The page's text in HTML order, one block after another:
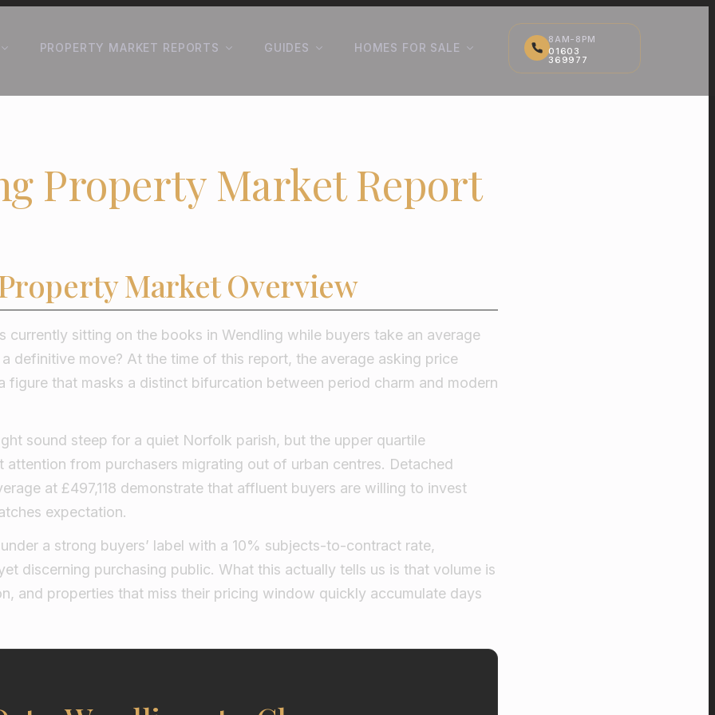
PROPERTY MARKET REPORTS GUIDES HOMES FOR SALE
8AM-8PM
01603
369977
Property Market Report
Market Overview
currently sitting on the books in Wendling while buyers take an average
definitive move? At the time of this report, the average asking price
figure that masks a distinct bifurcation between period charm and modern
sound steep for a quiet Norfolk parish, but the upper quartile
attention from purchasers migrating out of urban centres. Detached
at £497,118 demonstrate that affluent buyers are willing to invest
expectation.
a strong buyers’ label with a 10% subjects-to-contract rate,
discerning purchasing public. What this actually tells us is that volume is
and properties that miss their pricing window quickly accumulate days